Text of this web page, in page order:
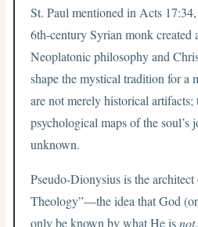
St. Paul mentioned in Acts
6th-century Syrian monk created
Neoplatonic philosophy and
shape the mystical tradition for
are not merely historical artifacts;
psychological maps of the soul’s
unknown.
Pseudo-Dionysius is the
Theology”—the idea that God
only be known by what He isnot